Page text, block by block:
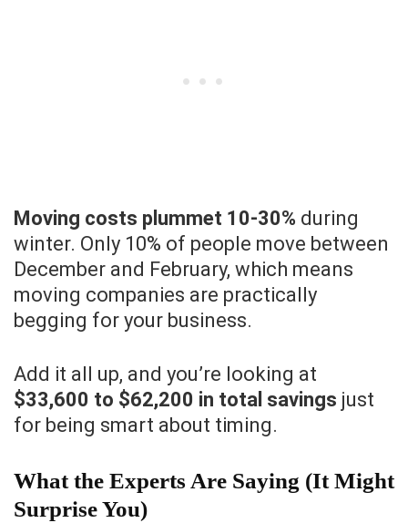
Moving costs plummet 10-30% during
winter. Only 10% of people move between
December and February, which means
moving companies are practically
begging for your business.
Add it all up, and you’re looking at
$33,600 to $62,200 in total savings just
for being smart about timing.
What the Experts Are Saying (It Might
Surprise You)